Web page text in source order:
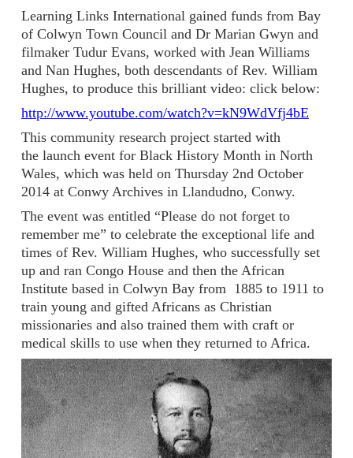
Learning Links International gained funds from Bay
of Colwyn Town Council and Dr Marian Gwyn and
filmaker Tudur Evans, worked with Jean Williams
and Nan Hughes, both descendants of Rev. William
Hughes, to produce this brilliant video: click below:
http://www.youtube.com/watch?v=kN9WdVfj4bE
This community research project started with
the launch event for Black History Month in North
Wales, which was held on Thursday 2nd October
2014 at Conwy Archives in Llandudno, Conwy.
The event was entitled “Please do not forget to
remember me” to celebrate the exceptional life and
times of Rev. William Hughes, who successfully set
up and ran Congo House and then the African
Institute based in Colwyn Bay from 1885 to 1911 to
train young and gifted Africans as Christian
missionaries and also trained them with craft or
medical skills to use when they returned to Africa.